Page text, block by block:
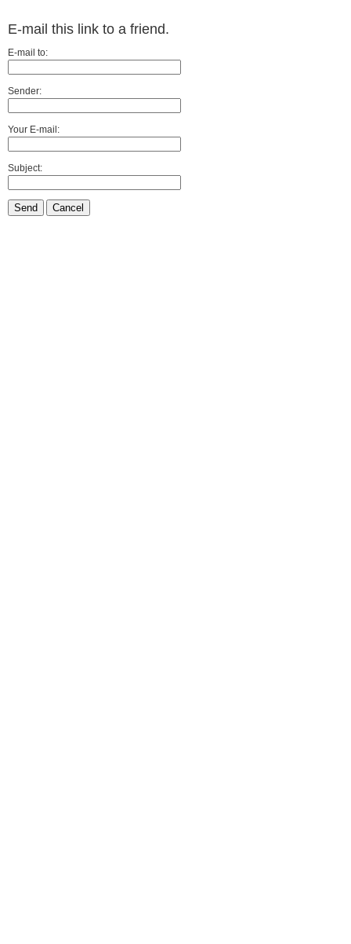
E-mail this link to a friend.
E-mail to:
Sender:
Your E-mail:
Subject:
Send Cancel